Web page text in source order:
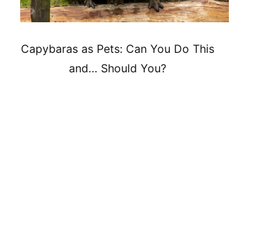
Capybaras as Pets: Can You Do This
and… Should You?